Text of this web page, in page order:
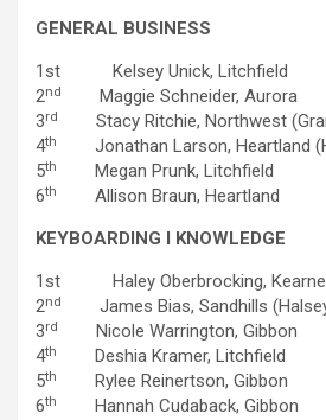
GENERAL BUSINESS
1st Kelsey Unick, Litchfield
2nd
Maggie Schneider, Aurora
3rd
Stacy Ritchie, Northwest
4th
Jonathan Larson, Heartland
5th
Megan Prunk, Litchfield
6th
Allison Braun, Heartland
KEYBOARDING I KNOWLEDGE
1st Haley Oberbrocking,
2nd
James Bias, Sandhills (Halsey
3rd
Nicole Warrington, Gibbon
4th
Deshia Kramer, Litchfield
5th
Rylee Reinertson, Gibbon
6th
Hannah Cudaback, Gibbon